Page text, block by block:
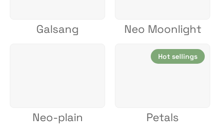
Galsang Neo Moonlight
Neo-plain
Hot sellings
Petals